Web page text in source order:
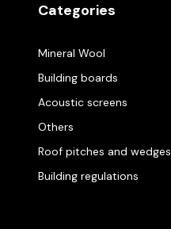
Categories
Mineral Wool
Building boards
Acoustic screens
Others
Roof pitches and wedges
Building regulations